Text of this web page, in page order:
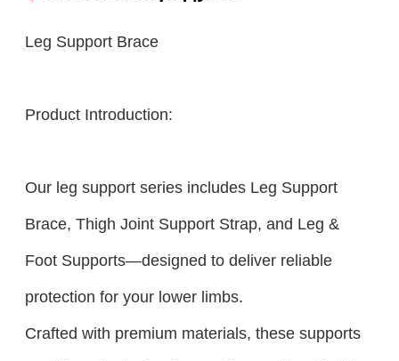
Leg Support Brace
Product Introduction:
Our leg support series includes Leg Support
Brace, Thigh Joint Support Strap, and Leg &
Foot Supports—designed to deliver reliable
protection for your lower limbs.​
Crafted with premium materials, these supports